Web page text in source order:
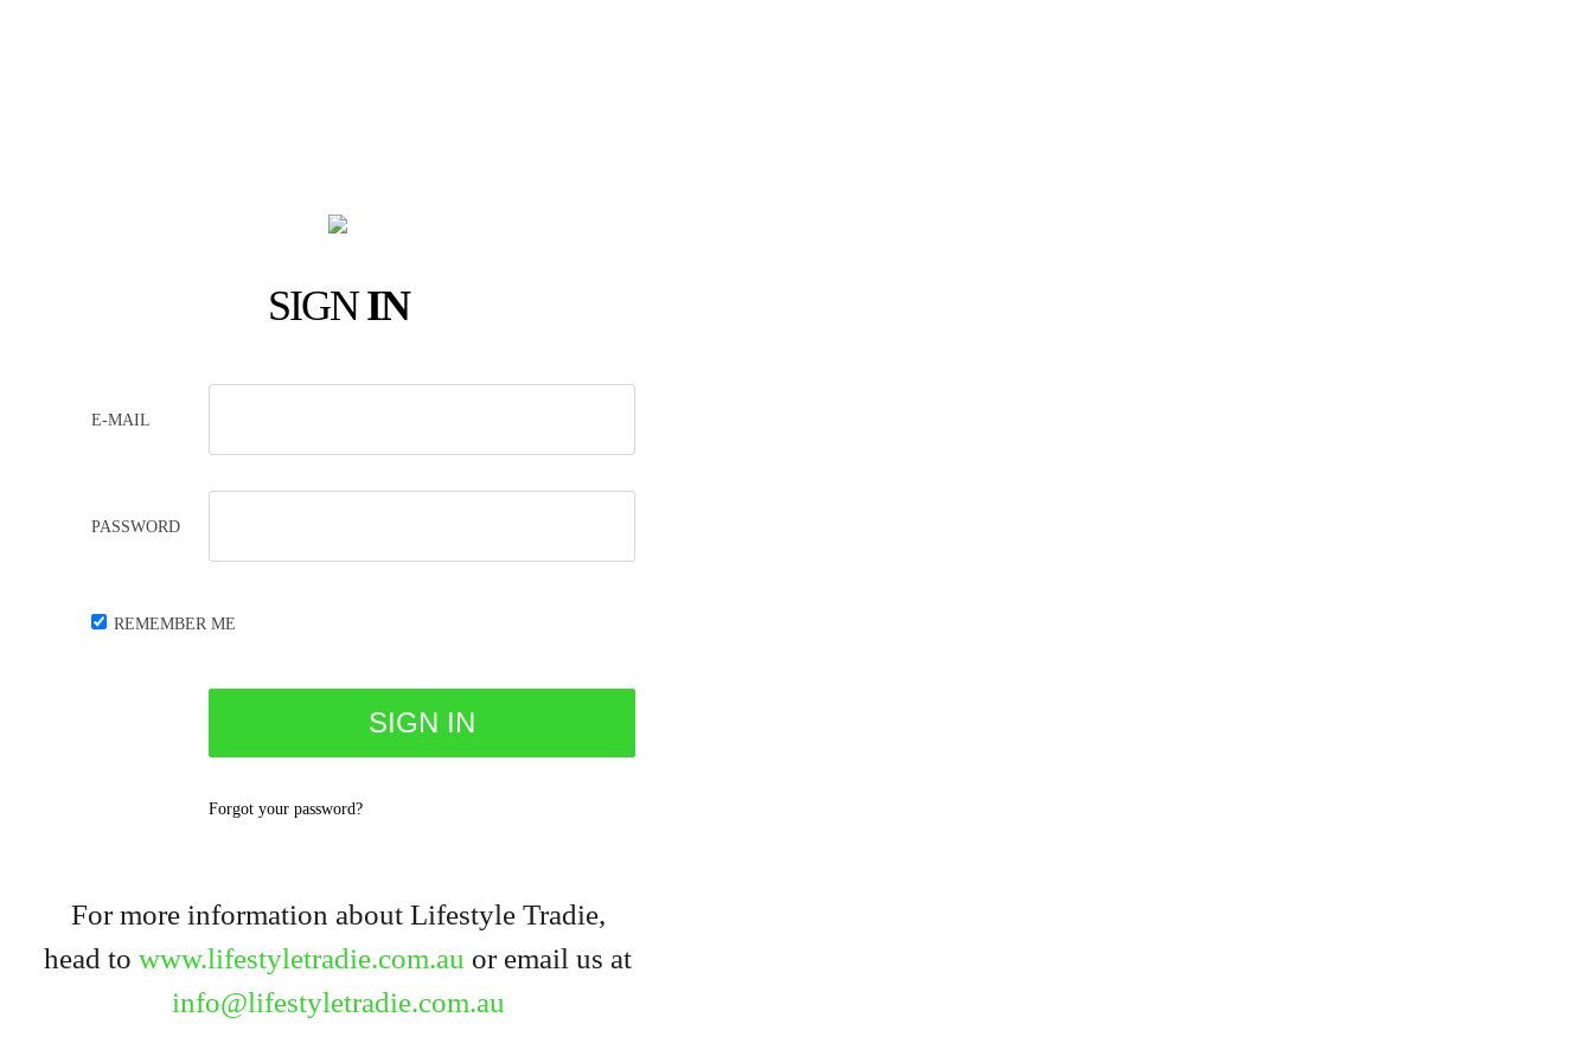
SIGNIN
E-MAIL
PASSWORD
REMEMBER ME
Forgot your password?
For more information about Lifestyle Tradie,
head to www.lifestyletradie.com.au or email us at
info@lifestyletradie.com.au